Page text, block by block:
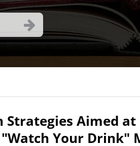
Strategies Aimed
Your Drink"